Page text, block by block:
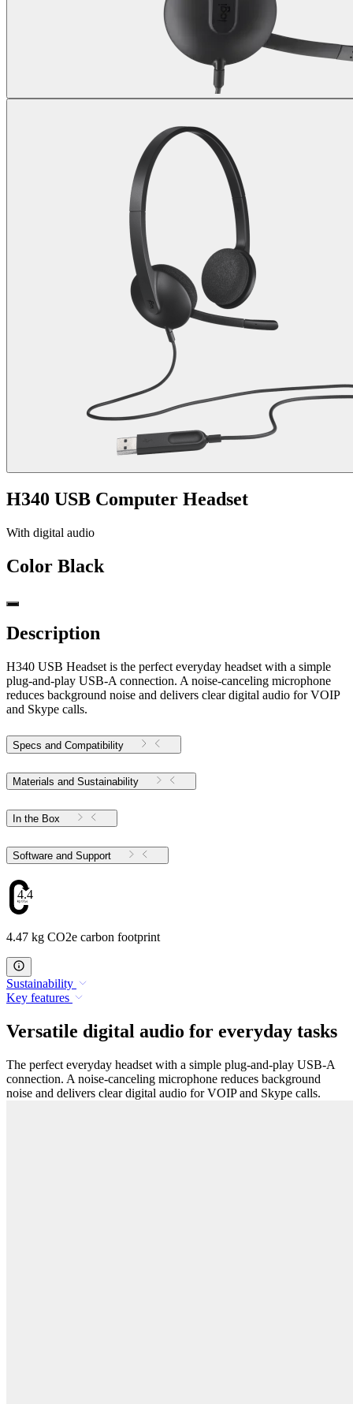
H340 USB Computer Headset
With digital audio
Color Black
Description
H340 USB Headset is the perfect everyday headset with a simple
plug-and-play USB-A connection. A noise-canceling microphone
reduces background noise and delivers clear digital audio for VOIP
and Skype calls.
Specs and Compatibility
Materials and Sustainability
In the Box
Software and Support
4.47
4.47 kg CO2e carbon footprint
Sustainability
Key features
Versatile digital audio for everyday tasks
The perfect everyday headset with a simple plug-and-play USB-A
connection. A noise-canceling microphone reduces background
noise and delivers clear digital audio for VOIP and Skype calls.